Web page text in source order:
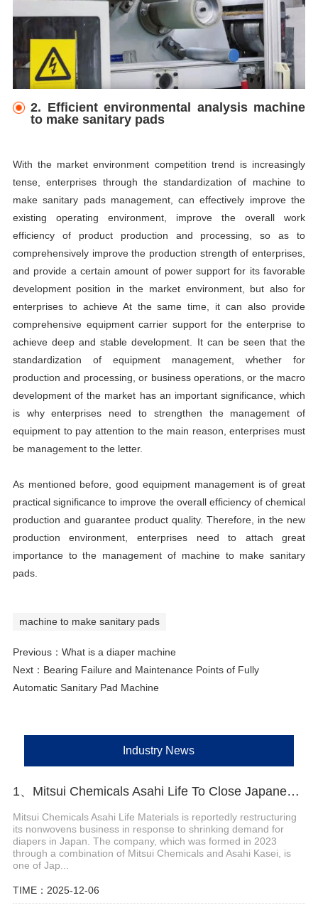
2. Efficient environmental analysis machine
to make sanitary pads
With the market environment competition trend is increasingly
tense, enterprises through the standardization of machine to
make sanitary pads management, can effectively improve the
existing operating environment, improve the overall work
efficiency of product production and processing, so as to
comprehensively improve the production strength of enterprises,
and provide a certain amount of power support for its favorable
development position in the market environment, but also for
enterprises to achieve At the same time, it can also provide
comprehensive equipment carrier support for the enterprise to
achieve deep and stable development. It can be seen that the
standardization of equipment management, whether for
production and processing, or business operations, or the macro
development of the market has an important significance, which
is why enterprises need to strengthen the management of
equipment to pay attention to the main reason, enterprises must
be management to the letter.
As mentioned before, good equipment management is of great
practical significance to improve the overall efficiency of chemical
production and guarantee product quality. Therefore, in the new
production environment, enterprises need to attach great
importance to the management of machine to make sanitary
pads.
machine to make sanitary pads
Previous： What is a diaper machine
Next： Bearing Failure and Maintenance Points of Fully
Automatic Sanitary Pad Machine
Industry News
1、Mitsui Chemicals Asahi Life To Close Japanese Lines
Mitsui Chemicals Asahi Life Materials is reportedly restructuring
its nonwovens business in response to shrinking demand for
diapers in Japan. The company, which was formed in 2023
through a combination of Mitsui Chemicals and Asahi Kasei, is
one of Jap...
TIME：2025-12-06